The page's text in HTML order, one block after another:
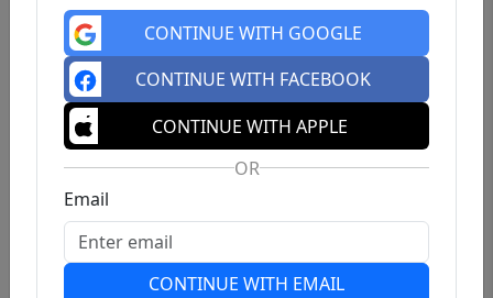
CONTINUE WITH GOOGLE
CONTINUE WITH FACEBOOK
CONTINUE WITH APPLE
OR
Email
CONTINUE WITH EMAIL